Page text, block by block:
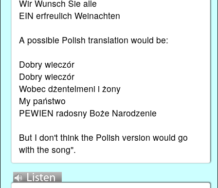
Wir Wunsch Sie alle
EIN erfreulich Weinachten
A possible Polish translation would be:
Dobry wieczór
Dobry wieczór
Wobec dżentelmeni i żony
My państwo
PEWIEN radosny Boże Narodzenie
But I don't think the Polish version would go
with the song".